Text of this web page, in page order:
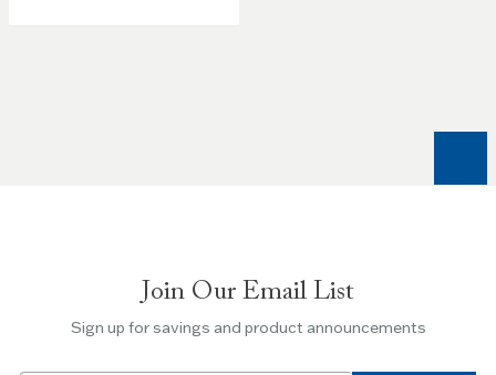
Join Our Email List
Sign up for savings and product announcements